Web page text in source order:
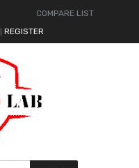
COMPARE LIST
REGISTER